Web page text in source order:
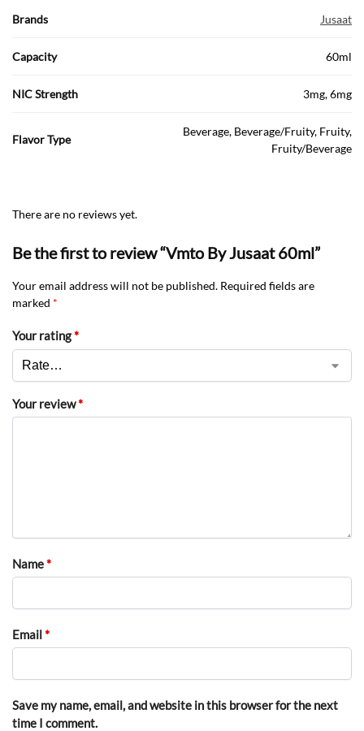
Brands Jusaat
Capacity 60ml
NIC Strength 3mg, 6mg
Flavor Type
Beverage, Beverage/Fruity, Fruity,
Fruity/Beverage
There are no reviews yet.
Be the first to review “Vmto By Jusaat 60ml”
Your email address will not be published. Required fields are
marked *
Your rating*
Your review*
Name*
Email*
Save my name, email, and website in this browser for the next
time I comment.